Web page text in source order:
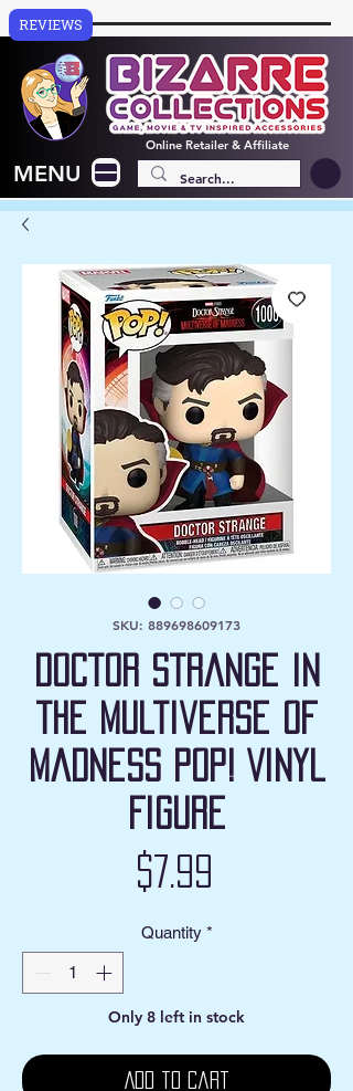
OnlineRetailer & Affiliate
MENU
SKU: 889698609173
Doctor Strange in
the Multiverse of
Madness Pop! Vinyl
Figure
$7.99
Quantity *
Only 8 left in stock
Add to Cart
REVIEWS